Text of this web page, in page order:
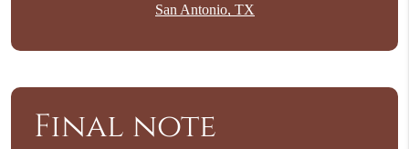
San Antonio, TX
Final note